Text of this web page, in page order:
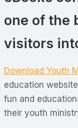
one of the
visitors
Download Youth
education
fun and
their youth